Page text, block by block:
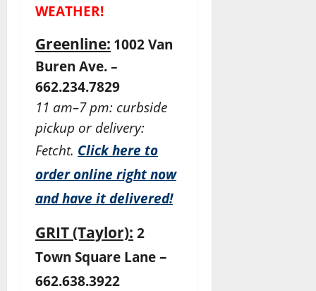
WEATHER!
Greenline: 1002 Van
Buren Ave. –
662.234.7829
11 am–7 pm: curbside
pickup or delivery:
Fetcht. Click here to
order online right now
and have it delivered!
GRIT (Taylor): 2
Town Square Lane –
662.638.3922